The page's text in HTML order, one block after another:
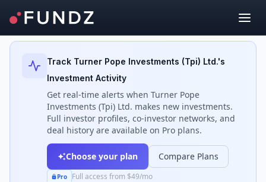
Back to Investors
Track Turner Pope Investments (Tpi) Ltd.'s
Investment Activity
Get real-time alerts when Turner Pope
Investments (Tpi) Ltd. makes new investments.
Full investor profiles, co-investor networks, and
deal history are available on Pro plans.
Choose your plan Compare Plans
Pro Full access from $49/mo